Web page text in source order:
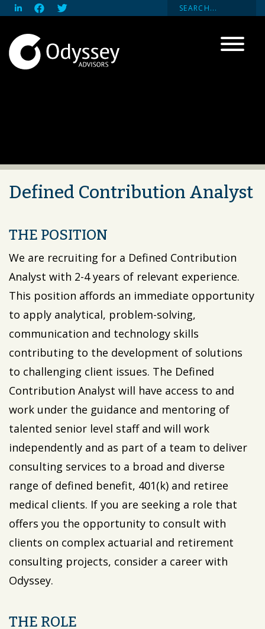
Defined Contribution Analyst
THE POSITION
We are recruiting for a Defined Contribution
Analyst with 2-4 years of relevant experience.
This position affords an immediate opportunity
to apply analytical, problem-solving,
communication and technology skills
contributing to the development of solutions
to challenging client issues. The Defined
Contribution Analyst will have access to and
work under the guidance and mentoring of
talented senior level staff and will work
independently and as part of a team to deliver
consulting services to a broad and diverse
range of defined benefit, 401(k) and retiree
medical clients. If you are seeking a role that
offers you the opportunity to consult with
clients on complex actuarial and retirement
consulting projects, consider a career with
Odyssey.
THE ROLE